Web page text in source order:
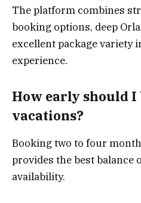
The platform combines
booking options, deep
excellent package variety
experience.
How early should I
vacations?
Booking two to four
provides the best balance
availability.